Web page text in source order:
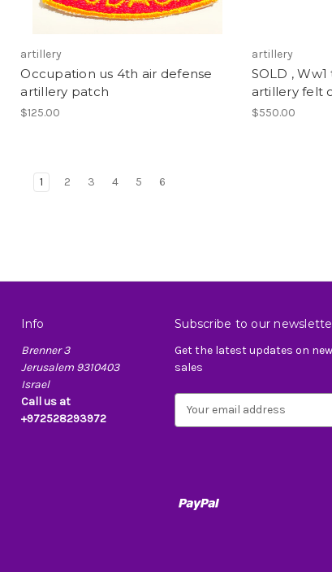
artillery
Occupation us 4th air defense
artillery patch
$125.00
artillery
SOLD ,
artillery felt
$550.00
1 2 3 4 5 6
Info
Brenner 3
Jerusalem 9310403
Israel
Call us at
+972528293972
Subscribe to our
Get the latest updates on
sales
d